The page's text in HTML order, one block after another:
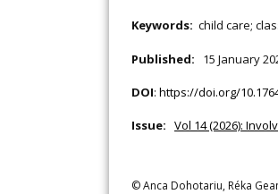
Keywords: child care;
Published: 15 January
DOI: https://doi.org/
Issue: Vol 14 (2026):
© Anca Dohotariu, Réka